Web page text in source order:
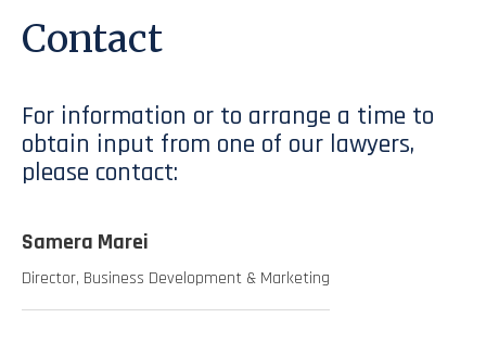
Contact
For information or to arrange a time to
obtain input from one of our lawyers,
please contact:
Samera Marei
Director, Business Development & Marketing